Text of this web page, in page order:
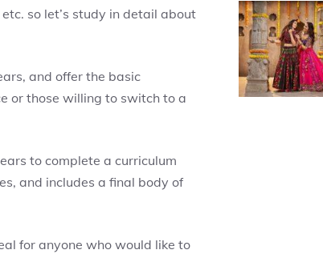
so let’s study in detail about
and offer the basic
or those willing to switch to a
to complete a curriculum
and includes a final body of
for anyone who would like to